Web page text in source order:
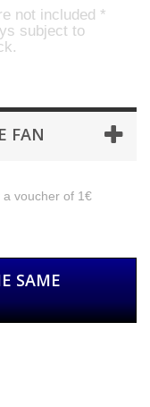
not included *
subject to
.
FAN
voucher of 1€
SAME